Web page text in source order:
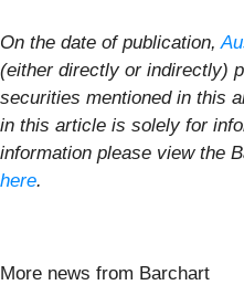
On the date of publication,
(either directly or indirectly)
securities mentioned in this
in this article is solely for
information please view the
here.
More news from Barchart